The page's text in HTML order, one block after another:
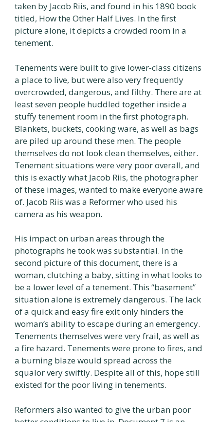
taken by Jacob Riis, and found in his 1890 book
titled, How the Other Half Lives. In the first
picture alone, it depicts a crowded room in a
tenement.
Tenements were built to give lower-class citizens
a place to live, but were also very frequently
overcrowded, dangerous, and filthy. There are at
least seven people huddled together inside a
stuffy tenement room in the first photograph.
Blankets, buckets, cooking ware, as well as bags
are piled up around these men. The people
themselves do not look clean themselves, either.
Tenement situations were very poor overall, and
this is exactly what Jacob Riis, the photographer
of these images, wanted to make everyone aware
of. Jacob Riis was a Reformer who used his
camera as his weapon.
His impact on urban areas through the
photographs he took was substantial. In the
second picture of this document, there is a
woman, clutching a baby, sitting in what looks to
be a lower level of a tenement. This “basement”
situation alone is extremely dangerous. The lack
of a quick and easy fire exit only hinders the
woman’s ability to escape during an emergency.
Tenements themselves were very frail, as well as
a fire hazard. Tenements were prone to fires, and
a burning blaze would spread across the
squalor very swiftly. Despite all of this, hope still
existed for the poor living in tenements.
Reformers also wanted to give the urban poor